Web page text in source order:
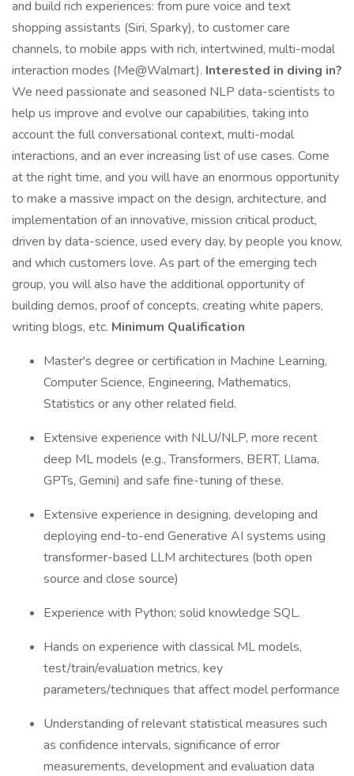
and build rich experiences: from pure voice and text
shopping assistants (Siri, Sparky), to customer care
channels, to mobile apps with rich, intertwined, multi-modal
interaction modes (Me@Walmart). Interested in diving in?
We need passionate and seasoned NLP data-scientists to
help us improve and evolve our capabilities, taking into
account the full conversational context, multi-modal
interactions, and an ever increasing list of use cases. Come
at the right time, and you will have an enormous opportunity
to make a massive impact on the design, architecture, and
implementation of an innovative, mission critical product,
driven by data-science, used every day, by people you know,
and which customers love. As part of the emerging tech
group, you will also have the additional opportunity of
building demos, proof of concepts, creating white papers,
writing blogs, etc. Minimum Qualification
Master's degree or certification in Machine Learning,
Computer Science, Engineering, Mathematics,
Statistics or any other related field.
Extensive experience with NLU/NLP, more recent
deep ML models (e.g., Transformers, BERT, Llama,
GPTs, Gemini) and safe fine-tuning of these.
Extensive experience in designing, developing and
deploying end-to-end Generative AI systems using
transformer-based LLM architectures (both open
source and close source)
Experience with Python; solid knowledge SQL.
Hands on experience with classical ML models,
test/train/evaluation metrics, key
parameters/techniques that affect model performance
Understanding of relevant statistical measures such
as confidence intervals, significance of error
measurements, development and evaluation data